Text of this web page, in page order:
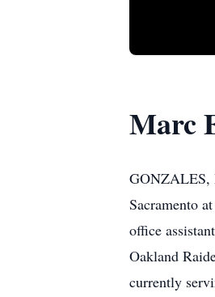
Marc
GONZALES,
Sacramento
office
Oakland
currently